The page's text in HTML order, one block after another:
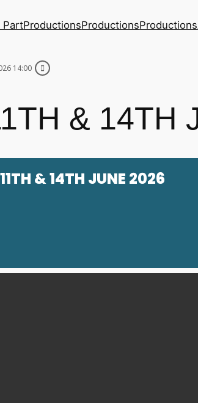
PartProductionsProductionsProductions
14:00
& 14TH
& 14TH JUNE 2026